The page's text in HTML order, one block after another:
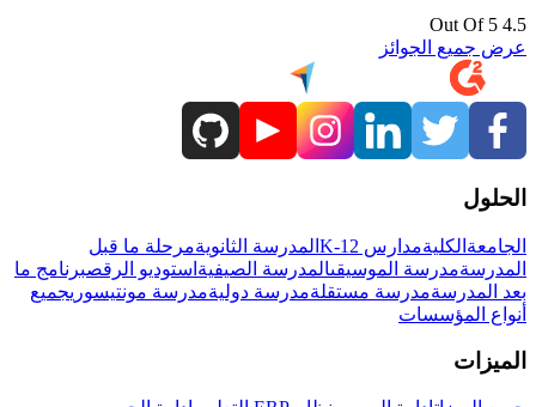
4.5 Out Of 5
عرض جميع الجوائز
الحلول
الجامعة الكليةمدارس K-12 المدرسة الثانويةمرحلة ما قبل
المدرسةمدرسة الموسيقىالمدرسة الصيفية استوديو الرقصبرنامج ما
بعد المدرسةمدرسة مستقلةمدرسة دوليةمدرسة مونتيسوريجميع
أنواع المؤسسات
الميزات